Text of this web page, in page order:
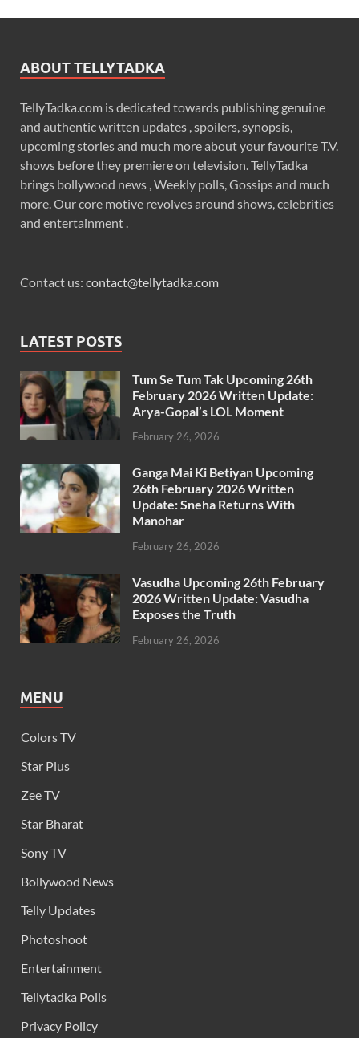
ABOUT TELLYTADKA
TellyTadka.com is dedicated towards publishing genuine
and authentic written updates , spoilers, synopsis,
upcoming stories and much more about your favourite T.V.
shows before they premiere on television. TellyTadka
brings bollywood news , Weekly polls, Gossips and much
more. Our core motive revolves around shows, celebrities
and entertainment .
Contact us: contact@tellytadka.com
LATEST POSTS
Tum Se Tum Tak Upcoming 26th
February 2026 Written Update:
Arya-Gopal’s LOL Moment
February 26, 2026
Ganga Mai Ki Betiyan Upcoming
26th February 2026 Written
Update: Sneha Returns With
Manohar
February 26, 2026
Vasudha Upcoming 26th February
2026 Written Update: Vasudha
Exposes the Truth
February 26, 2026
MENU
Colors TV
Star Plus
Zee TV
Star Bharat
Sony TV
Bollywood News
Telly Updates
Photoshoot
Entertainment
Tellytadka Polls
Privacy Policy